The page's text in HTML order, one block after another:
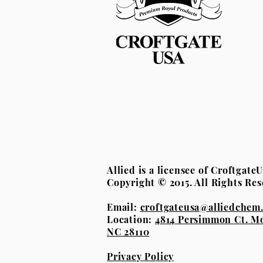
Allied is a licensee of
Copyright © 2015. All Rights
Email:
Location:4814 Persimmon Ct.
NC 28110
Privacy Policy